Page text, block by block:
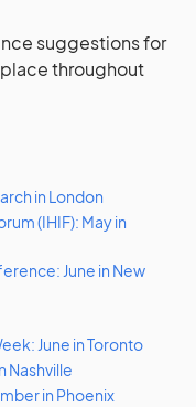
suggestions for
throughout
in London
(IHIF): May in
June in New
June in Toronto
Nashville
in Phoenix